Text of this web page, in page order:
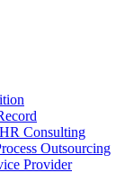
Consulting
Outsourcing
Provider